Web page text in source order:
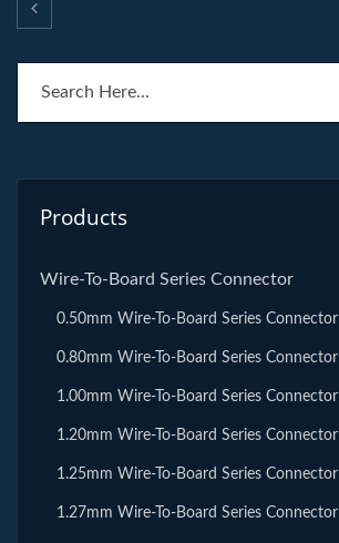
Products
Wire-To-Board Series Connector
0.50mm Wire-To-Board Series Connector
0.80mm Wire-To-Board Series Connector
1.00mm Wire-To-Board Series Connector
1.20mm Wire-To-Board Series Connector
1.25mm Wire-To-Board Series Connector
1.27mm Wire-To-Board Series Connector